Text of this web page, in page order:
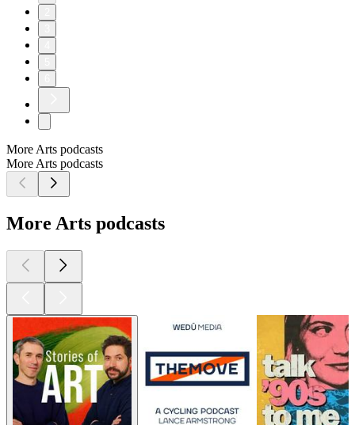
More Arts podcasts
More Arts podcasts
More Arts podcasts